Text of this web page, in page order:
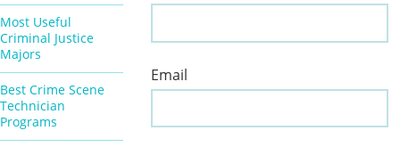
Email
Most Useful
Criminal Justice
Majors
Best Crime Scene
Technician
Programs